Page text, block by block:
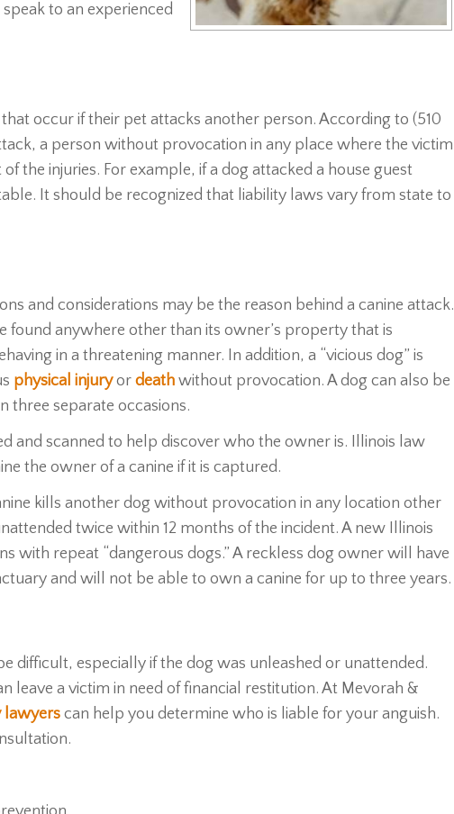
to an experienced
occur if their pet attacks another person. According to (510
a person without provocation in any place where the victim
the injuries. For example, if a dog attacked a house guest
It should be recognized that liability laws vary from state to
and considerations may be the reason behind a canine attack.
found anywhere other than its owner’s property that is
in a threatening manner. In addition, a “vicious dog” is
physical injuryor death without provocation. A dog can also be
three separate occasions.
and scanned to help discover who the owner is. Illinois law
the owner of a canine if it is captured.
kills another dog without provocation in any location other
twice within 12 months of the incident. A new Illinois
with repeat “dangerous dogs.” A reckless dog owner will have
and will not be able to own a canine for up to three years.
difficult, especially if the dog was unleashed or unattended.
leave a victim in need of financial restitution. At Mevorah &
lawyers can help you determine who is liable for your anguish.